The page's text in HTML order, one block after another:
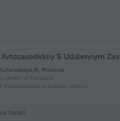
Moscow
center of Moscow
Avtozavodskaya subway station
hotel